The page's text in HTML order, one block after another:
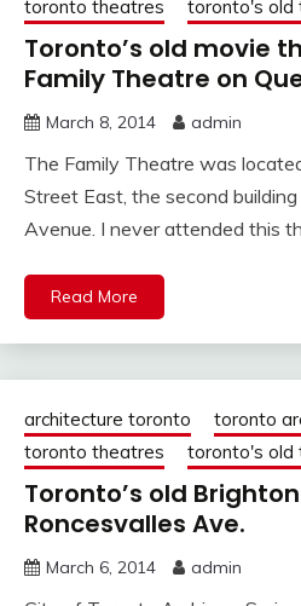
toronto theatres
toronto's old
Toronto’s old movie
Family Theatre on
March 8, 2014 admin
The Family Theatre was
Street East, the second
Avenue. I never attended this
Read More
architecture toronto
toronto
toronto theatres
toronto's old
Toronto’s old
Roncesvalles Ave.
March 6, 2014 admin